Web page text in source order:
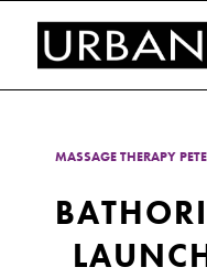
MASSAGE THERAPY